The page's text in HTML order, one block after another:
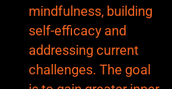
mindfulness, building
self-efficacy and
addressing current
challenges. The goal